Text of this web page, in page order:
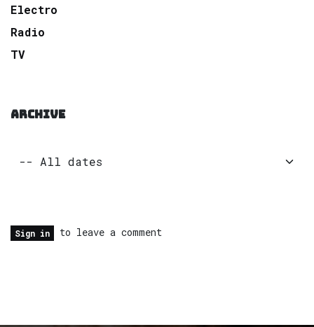
Electro
Radio
TV
ARCHIVE
Sign in to leave a comment